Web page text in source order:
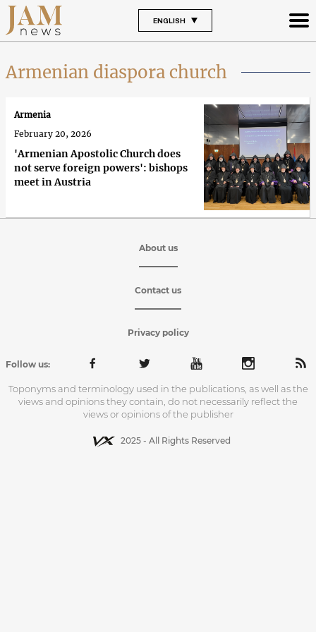
ENGLISH
Armenian diaspora church
'Armenian Apostolic Church does
not serve foreign powers': bishops
meet in Austria
Armenia
February 20, 2026
About us
Contact us
Privacy policy
Follow us:
Toponyms and terminology used in the publications, as well as the
views and opinions they contain, do not necessarily reflect the
views or opinions of the publisher
2025 - All Rights Reserved